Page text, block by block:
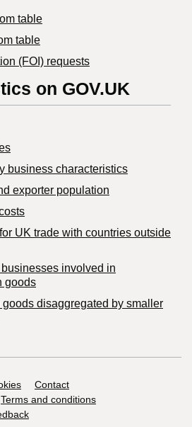
table
table
(FOI) requests
on GOV.UK
business characteristics
exporter population
UK trade with countries outside
involved in
goods
disaggregated by smaller
Contact
Terms and conditions